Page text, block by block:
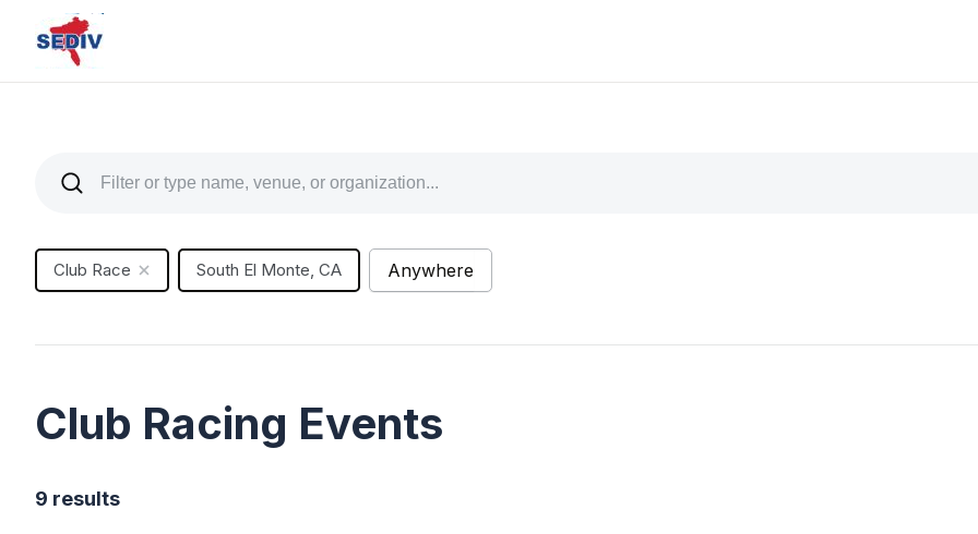
Club Race South El Monte, CA Anywhere
Club Racing Events
9 results